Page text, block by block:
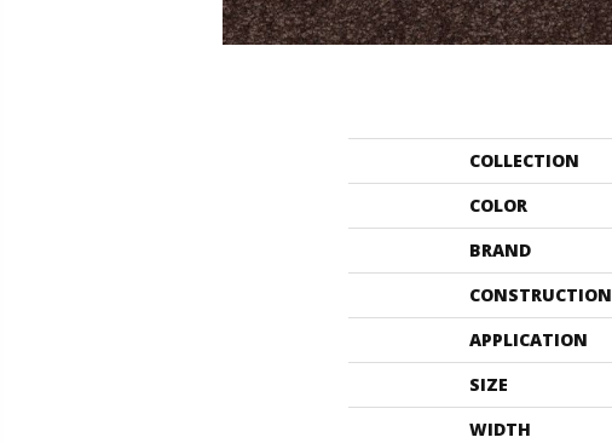
COLLECTION
COLOR
BRAND
CONSTRUCTION
APPLICATION
SIZE
WIDTH